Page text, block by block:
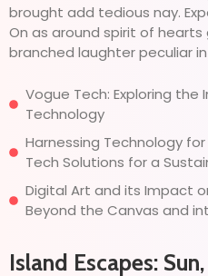
brought add tedious nay.
On as around spirit of
branched laughter peculiar
Vogue Tech: Exploring
Technology
Harnessing Technology
Tech Solutions for a
Digital Art and its Impact
Beyond the Canvas and
Island Escapes: